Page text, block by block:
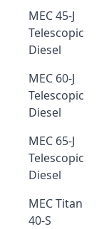
MEC 45-J
Telescopic
Diesel
MEC 60-J
Telescopic
Diesel
MEC 65-J
Telescopic
Diesel
MEC Titan
40-S